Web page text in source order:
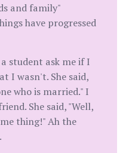
and family"
have progressed
student ask me if I
I wasn't. She said,
who is married." I
She said, "Well,
thing!" Ah the